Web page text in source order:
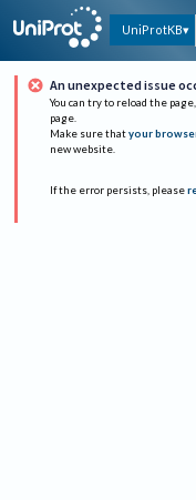
UniProtKB
An unexpected issue
You can try to reload the
page.
Make sure that your
new website.
If the error persists, please